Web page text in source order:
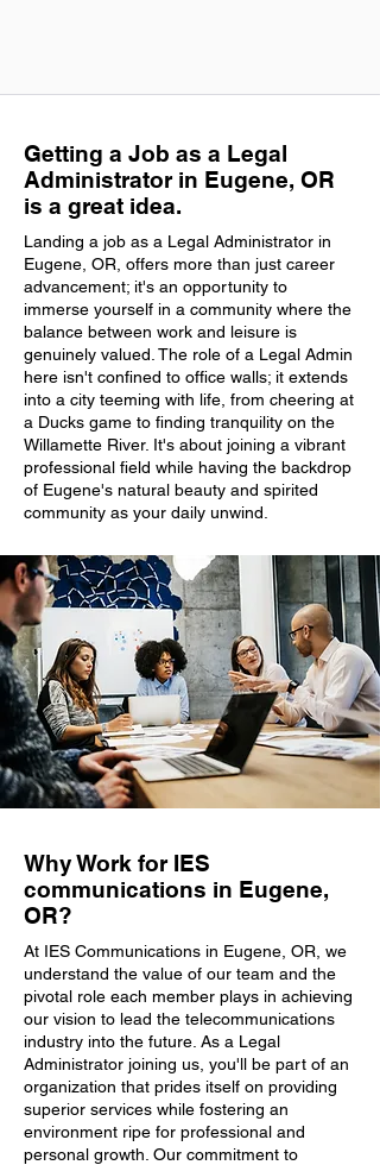
Getting a Job as a Legal
Administrator in Eugene, OR
is a great idea.
Landing a job as a Legal Administrator in
Eugene, OR, offers more than just career
advancement; it's an opportunity to
immerse yourself in a community where the
balance between work and leisure is
genuinely valued. The role of a Legal Admin
here isn't confined to office walls; it extends
into a city teeming with life, from cheering at
a Ducks game to finding tranquility on the
Willamette River. It's about joining a vibrant
professional field while having the backdrop
of Eugene's natural beauty and spirited
community as your daily unwind.
Why Work for IES
communications in Eugene,
OR?
At IES Communications in Eugene, OR, we
understand the value of our team and the
pivotal role each member plays in achieving
our vision to lead the telecommunications
industry into the future. As a Legal
Administrator joining us, you'll be part of an
organization that prides itself on providing
superior services while fostering an
environment ripe for professional and
personal growth. Our commitment to